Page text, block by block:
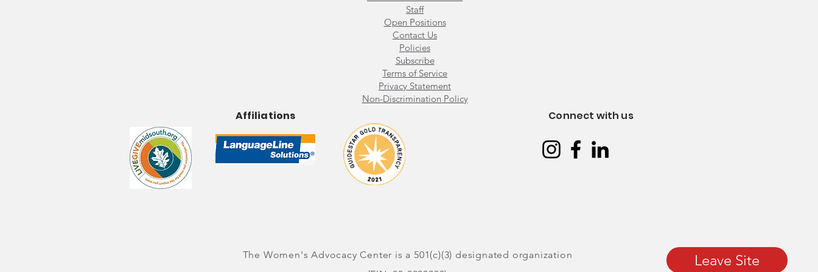
Leave Site
Staff
​Open Positions
Contact Us
Policies
Subscribe
Terms of Service
Privacy Statement
Non-Discrimination Policy
Affiliations Connect with us
The Women's Advocacy Center is a 501(c)(3) designated organization